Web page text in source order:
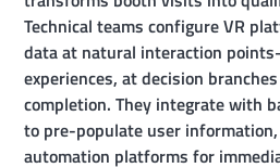
Technical teams configure VR
data at natural interaction
experiences, at decision
completion. They integrate with
to pre-populate user
automation platforms for